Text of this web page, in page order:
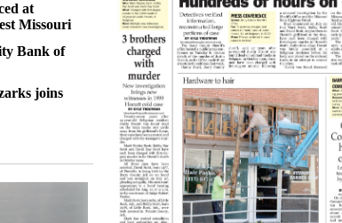
at
Missouri
Bank of
joins